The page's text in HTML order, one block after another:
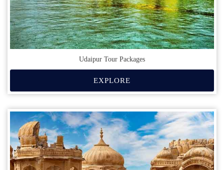
Udaipur Tour Packages
EXPLORE